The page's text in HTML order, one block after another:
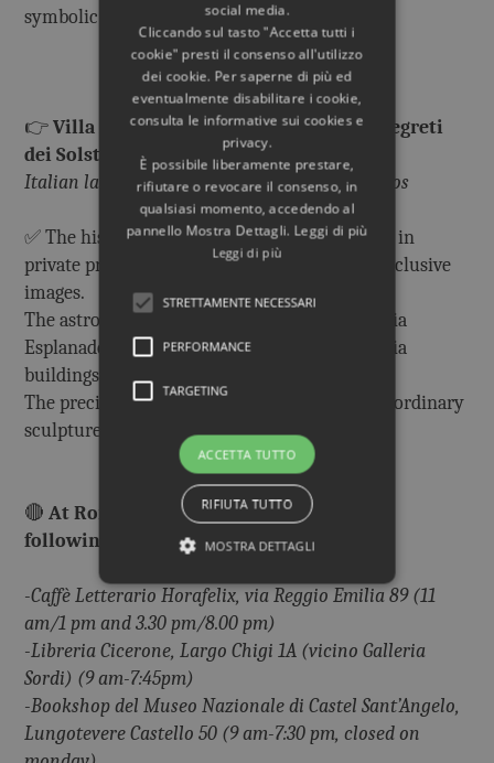
symbolic meaning.
👉Villa Adriana. Architettura Celeste. I segreti
dei Solstizi.
Italian language only, with unpublished photos
✅ The history of the Accademia building, still in
private property, that no one can visit, with exclusive
images.
The astronomical orientation of the Accademia
Esplanade with the Roccabruna and Accademia
buildings, and its symbolic meaning
The precious mosaic decoration and the extraordinary
sculptures of the Accademia.
🔴 At Rome you can buy our books in the
following libraries:
-Caffè Letterario Horafelix, via Reggio Emilia 89 (11
am/1 pm and 3.30 pm/8.00 pm)
-Libreria Cicerone, Largo Chigi 1A (vicino Galleria
Sordi) (9 am-7:45pm)
-Bookshop del Museo Nazionale di Castel Sant’Angelo,
Lungotevere Castello 50 (9 am-7:30 pm, closed on
social media.
Cliccando sul tasto "Accetta tutti i
cookie" presti il consenso all'utilizzo
dei cookie. Per saperne di più ed
eventualmente disabilitare i cookie,
consulta le informative sui cookies e
privacy.
È possibile liberamente prestare,
rifiutare o revocare il consenso, in
qualsiasi momento, accedendo al
pannello Mostra Dettagli. Leggi di più
Leggi di più
STRETTAMENTE NECESSARI
PERFORMANCE
TARGETING
ACCETTA TUTTO
RIFIUTA TUTTO
MOSTRA DETTAGLI